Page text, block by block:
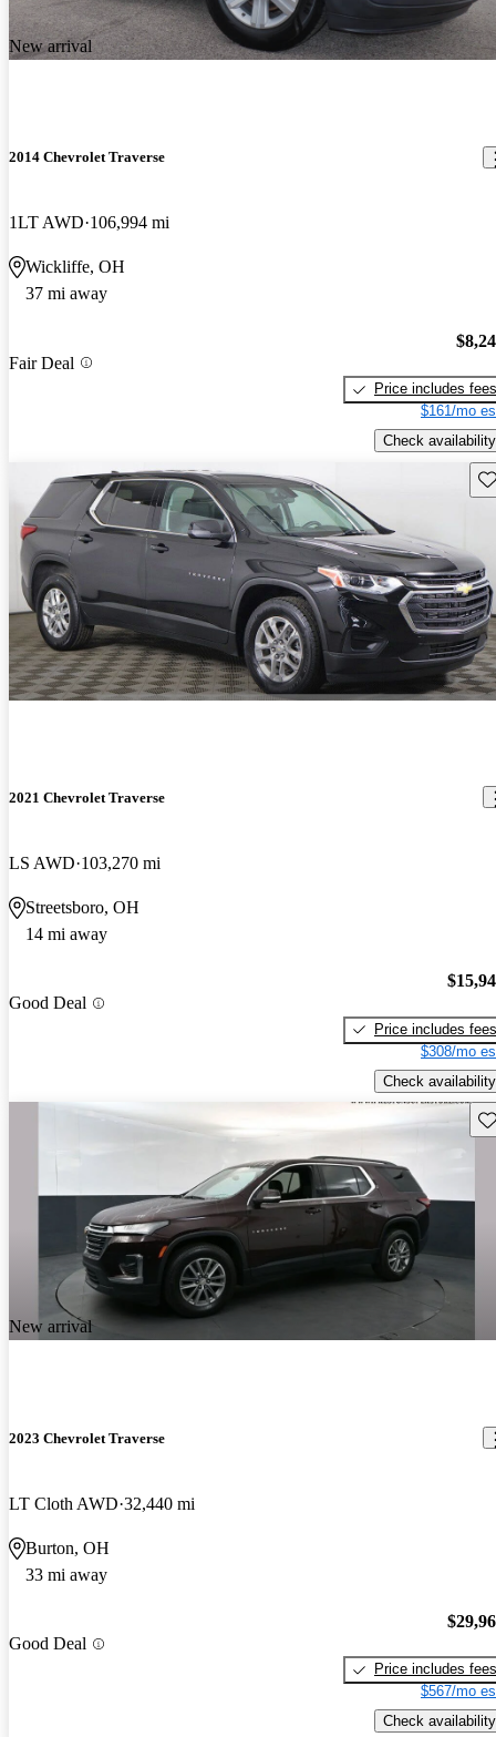
New arrival
2014 Chevrolet Traverse
1LT AWD 106,994 mi
Wickliffe, OH
37 mi away
Fair Deal
Price includes fees
$161/mo
Check availability
2021 Chevrolet Traverse
LS AWD 103,270 mi
Streetsboro, OH
14 mi away
Good Deal
Price includes fees
$308/mo
Check availability
New arrival
2023 Chevrolet Traverse
LT Cloth AWD 32,440 mi
Burton, OH
33 mi away
Good Deal
Price includes fees
$567/mo
Check availability